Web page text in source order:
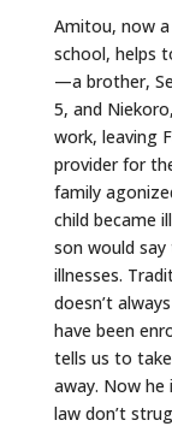
Amitou, now
school, helps
—a brother,
5, and
work, leaving
provider for
family
child became
son would
illnesses.
doesn’t
have been
tells us to
away. Now he
law don’t